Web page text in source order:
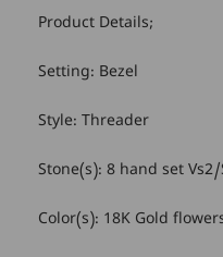
Product Details;
Setting: Bezel
Style: Threader
Stone(s): 8 hand set
Color(s): 18K Gold